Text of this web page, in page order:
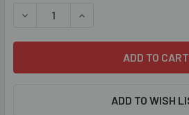
DECREASE QUANTITY OF C1178 -
INCREASE QUANTITY
ADD TO WISH